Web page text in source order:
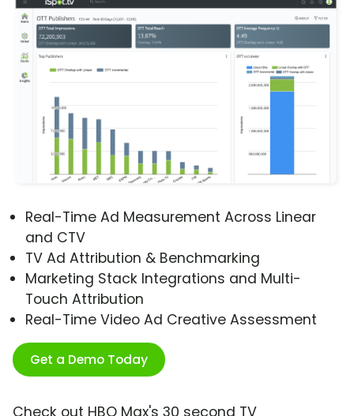
Real-Time Ad Measurement Across Linear
and CTV
TV Ad Attribution & Benchmarking
Marketing Stack Integrations and Multi-
Touch Attribution
Real-Time Video Ad Creative Assessment
Get a Demo Today